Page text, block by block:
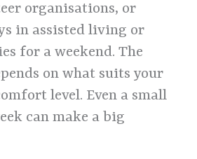
organisations, or
in assisted living or
for a weekend. The
on what suits your
level. Even a small
can make a big